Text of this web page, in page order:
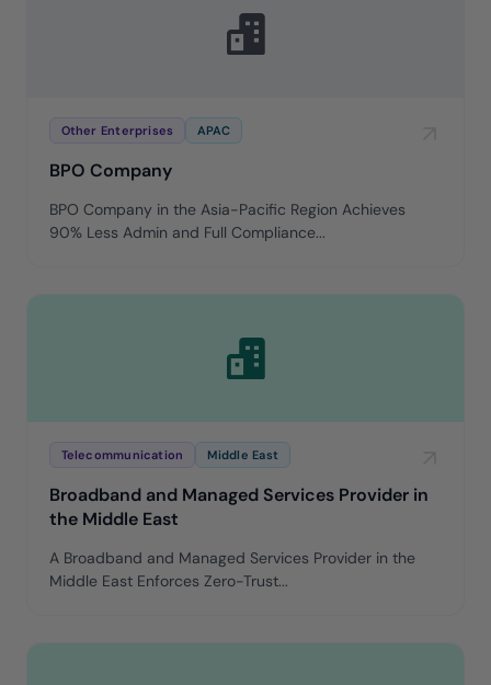
Other Enterprises APAC
BPO Company
BPO Company in the Asia-Pacific Region Achieves
90% Less Admin and Full Compliance...
Telecommunication Middle East
Broadband and Managed Services Provider in
the Middle East
A Broadband and Managed Services Provider in the
Middle East Enforces Zero-Trust...